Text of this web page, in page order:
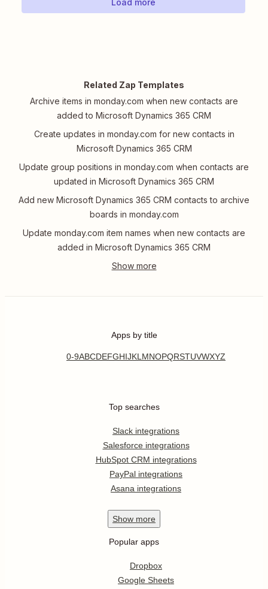
Load more
Related Zap Templates
Archive items in monday.com when new contacts are
added to Microsoft Dynamics 365 CRM
Create updates in monday.com for new contacts in
Microsoft Dynamics 365 CRM
Update group positions in monday.com when contacts are
updated in Microsoft Dynamics 365 CRM
Add new Microsoft Dynamics 365 CRM contacts to archive
boards in monday.com
Update monday.com item names when new contacts are
added in Microsoft Dynamics 365 CRM
Apps by title
0-9ABCDEFGHIJKL MNOPQRSTUVWXYZ
Top searches
Slack integrations
Salesforce integrations
HubSpot CRM integrations
PayPal integrations
Asana integrations
Show more
Popular apps
Dropbox
Google Sheets